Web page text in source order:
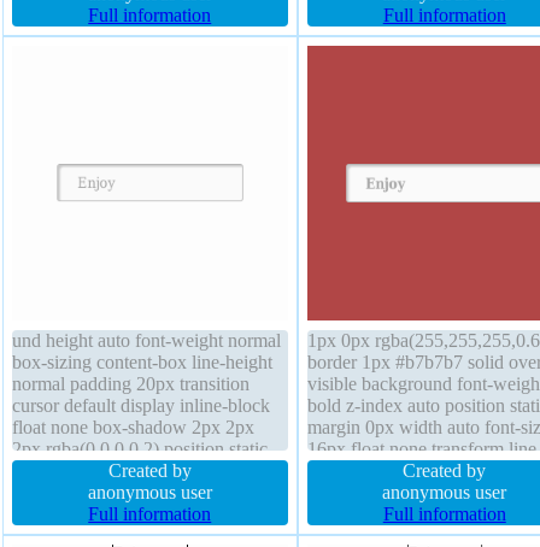
#018dc4 solid transition
background box-shadow 2px 2px
Full information
rgba(255,255,255,0.66)
radius overflow visible border
Full information
und height auto font-weight normal
box-sizing content-box line-height
normal padding 20px transition
cursor default display inline-block
float none box-shadow 2px 2px
2px rgba(0,0,0,0.2) position static
transform font-size 16px border 1px
#b7b7b7 solid margin 0px text-
shadow 1px 1px 0px
rgba(255,255,255,0.66) width auto
Created by
anonymous user
Full information
1px 0px
border 1px #b7b7b7 solid
visible background font-
bold z-index auto position
margin 0px width auto font-
16px float none transform
height normal box-shadow
2px rgba(0,0,0,0.2) transition
auto cursor default padding
box-sizing content-box
Created by
anonymous user
Full information